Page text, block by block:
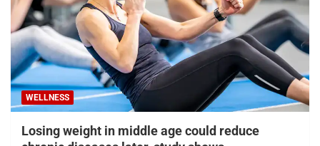
WELLNESS
Losing weight in middle age could reduce